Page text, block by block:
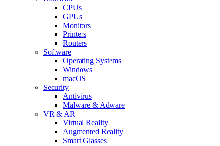
CPUs
GPUs
Monitors
Printers
Routers
Software
Operating Systems
Windows
macOS
Security
Antivirus
Malware & Adware
VR & AR
Virtual Reality
Augmented Reality
Smart Glasses